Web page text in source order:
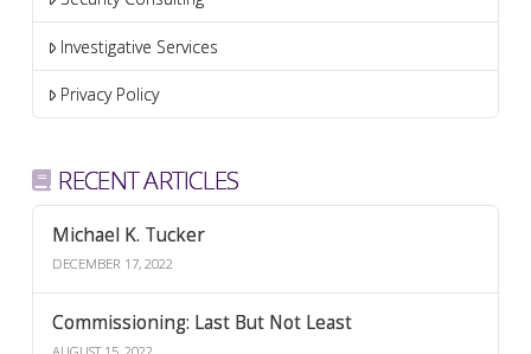
Investigative Services
Privacy Policy
RECENT ARTICLES
Michael K. Tucker
DECEMBER 17, 2022
Commissioning: Last But Not Least